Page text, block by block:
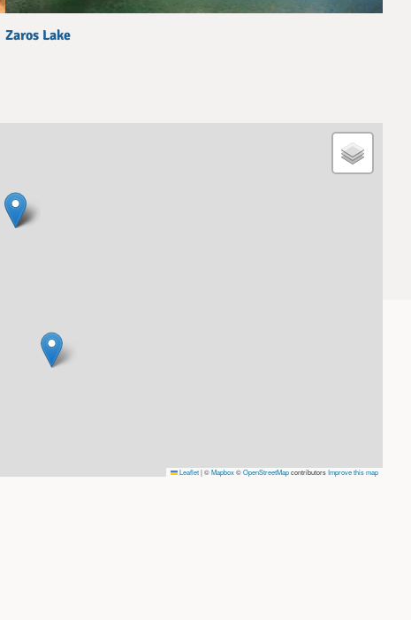
Zaros Lake
Leaflet|©Mapbox©OpenStreetMapcontributorsImprove this map